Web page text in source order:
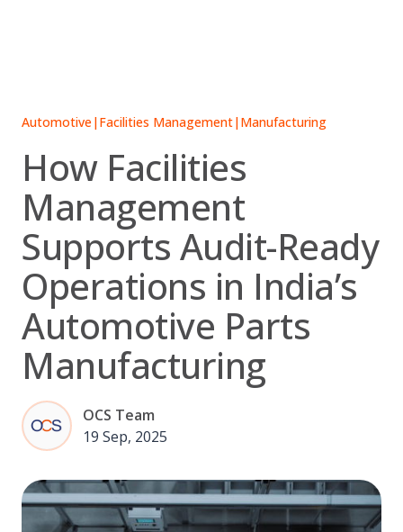
Automotive|Facilities Management|Manufacturing
How Facilities
Management
Supports Audit-Ready
Operations in India’s
Automotive Parts
Manufacturing
OCS Team
19 Sep, 2025